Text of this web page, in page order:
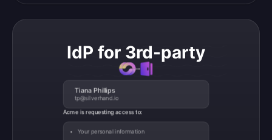
IdP for 3rd-party
Tiana Phillips
tp@silverhand.io
Acme is requesting access to:
Your personal information